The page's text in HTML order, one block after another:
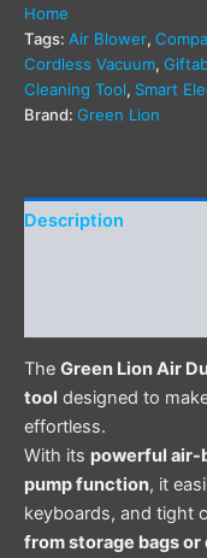
Home
Tags: Air Blower,
Cordless Vacuum,
Cleaning Tool, Smart
Brand: Green Lion
Description
The Green Lion Air
tool designed to
effortless.
With its powerful air-
pump function, it
keyboards, and tight
from storage bags